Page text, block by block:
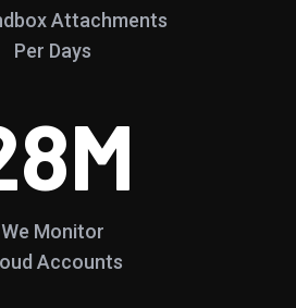
Attachments
Per Days
M
We Monitor
Accounts